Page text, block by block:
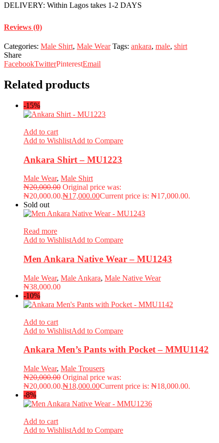
DELIVERY: Within Lagos takes 1-2 DAYS
Reviews (0)
Categories: Male Shirt, Male Wear Tags: ankara, male, shirt
Share
FacebookTwitterPinterestEmail
Related products
-15%
Add to cart
Add to WishlistAdd to Compare
Ankara Shirt – MU1223
Male Wear, Male Shirt
₦20,000.00 Original price was:
₦20,000.00.₦17,000.00Current price is: ₦17,000.00.
Sold out
Read more
Add to WishlistAdd to Compare
Men Ankara Native Wear – MU1243
Male Wear, Male Ankara, Male Native Wear
₦38,000.00
-10%
Add to cart
Add to WishlistAdd to Compare
Ankara Men’s Pants with Pocket – MMU1142
Male Wear, Male Trousers
₦20,000.00 Original price was:
₦20,000.00.₦18,000.00Current price is: ₦18,000.00.
-8%
Add to cart
Add to WishlistAdd to Compare